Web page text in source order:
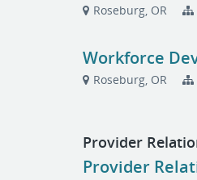
Roseburg, OR
Workforce
Roseburg, OR
Provider
Provider